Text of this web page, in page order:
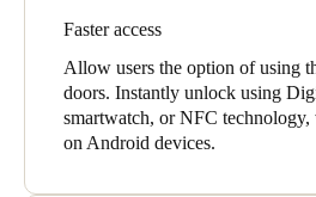
Faster access
Allow users the option of using
doors. Instantly unlock using
smartwatch, or NFC
on Android devices.